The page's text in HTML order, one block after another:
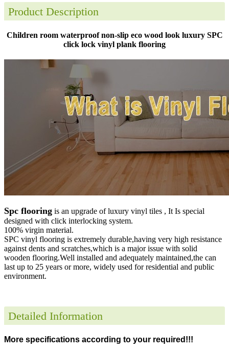
Product Description
Children room waterproof non-slip eco wood look luxury SPC
click lock vinyl plank flooring
Spc flooring is an upgrade of luxury vinyl tiles , It Is special
designed with click interlocking system.
100% virgin material.
SPC vinyl flooring is extremely durable,having very high resistance
against dents and scratches,which is a major issue with solid
wooden flooring.Well installed and adequately maintained,the can
last up to 25 years or more, widely used for residential and public
environment.
Detailed Information
More specifications according to your required!!!